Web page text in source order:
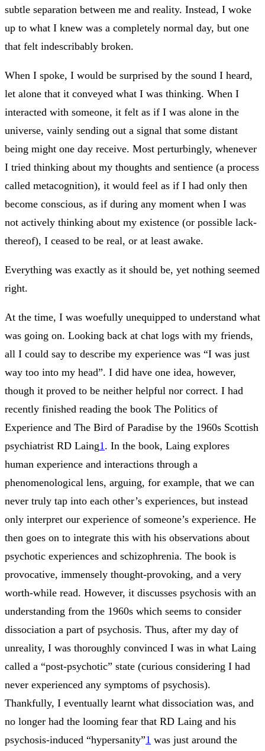
subtle separation between me and reality. Instead, I woke
up to what I knew was a completely normal day, but one
that felt indescribably broken.
When I spoke, I would be surprised by the sound I heard,
let alone that it conveyed what I was thinking. When I
interacted with someone, it felt as if I was alone in the
universe, vainly sending out a signal that some distant
being might one day receive. Most perturbingly, whenever
I tried thinking about my thoughts and sentience (a process
called metacognition), it would feel as if I had only then
become conscious, as if during any moment when I was
not actively thinking about my existence (or possible lack-
thereof), I ceased to be real, or at least awake.
Everything was exactly as it should be, yet nothing seemed
right.
At the time, I was woefully unequipped to understand what
was going on. Looking back at chat logs with my friends,
all I could say to describe my experience was “I was just
way too into my head”. I did have one idea, however,
though it proved to be neither helpful nor correct. I had
recently finished reading the book The Politics of
Experience and The Bird of Paradise by the 1960s Scottish
psychiatrist RD Laing1 . In the book, Laing explores
human experience and interactions through a
phenomenological lens, arguing, for example, that we can
never truly tap into each other’s experiences, but instead
only interpret our experience of someone’s experience. He
then goes on to integrate this with his observations about
psychotic experiences and schizophrenia. The book is
provocative, immensely thought-provoking, and a very
worth-while read. However, it discusses psychosis with an
understanding from the 1960s which seems to consider
dissociation a part of psychosis. Thus, after my day of
unreality, I was thoroughly convinced I was in what Laing
called a “post-psychotic” state (curious considering I had
never experienced any symptoms of psychosis).
Thankfully, I eventually learnt what dissociation was, and
no longer had the looming fear that RD Laing and his
psychosis-induced “hypersanity”1 was just around the